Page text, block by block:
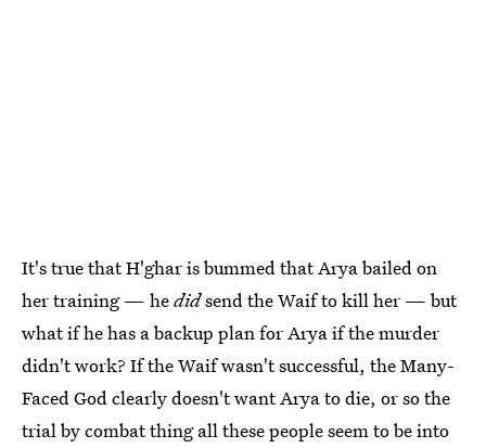
It's true that H'ghar is bummed that Arya bailed on
her training — hedidsend the Waif to kill her — but
what if he has a backup plan for Arya if the murder
didn't work? If the Waif wasn't successful, the Many-
Faced God clearly doesn't want Arya to die, or so the
trial by combat thing all these people seem to be into